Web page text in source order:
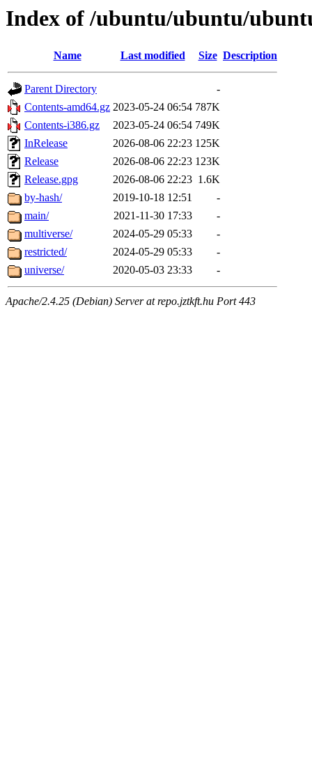
Index of /ubuntu/ubuntu/
Name Last modified Size Description
Parent Directory
-
Contents-amd64.gz 2023-05-24 06:54 787K
Contents-i386.gz
2023-05-24 06:54 749K
InRelease
2026-08-06 22:23 125K
Release
2026-08-06 22:23 123K
Release.gpg
2026-08-06 22:23 1.6K
by-hash/
2019-10-18 12:51
-
main/
2021-11-30 17:33
-
multiverse/
2024-05-29 05:33
-
restricted/
2024-05-29 05:33
-
universe/
2020-05-03 23:33 -
Apache/2.4.25 (Debian) Server at repo.jztkft.hu Port 443